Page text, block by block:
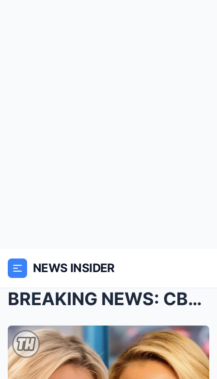
NEWS INSIDER
BREAKING NEWS: CBS Picks Elisabeth Hasselbeck and ...